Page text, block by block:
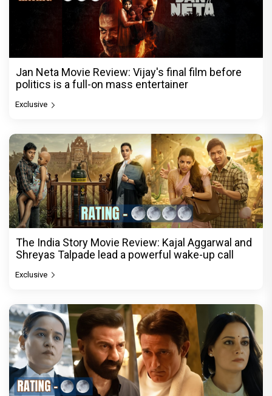
Jan Neta Movie Review: Vijay's final film before
politics is a full-on mass entertainer
Exclusive
The India Story Movie Review: Kajal Aggarwal and
Shreyas Talpade lead a powerful wake-up call
Exclusive